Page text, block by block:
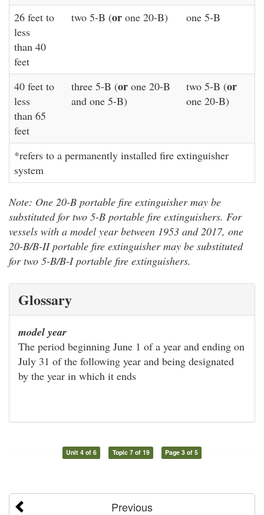
26 feet to
less
than 40
feet
two 5-B (or one 20-B) one 5-B
40 feet to
less
than 65
feet
three 5-B (or one 20-B
and one 5-B)
two 5-B (or
one 20-B)
*refers to a permanently installed fire extinguisher
system
Note: One 20-B portable fire extinguisher may be
substituted for two 5-B portable fire extinguishers. For
vessels with a model year between 1953 and 2017, one
20-B/B-II portable fire extinguisher may be substituted
for two 5-B/B-I portable fire extinguishers.
Glossary
model year
The period beginning June 1 of a year and ending on
July 31 of the following year and being designated
by the year in which it ends
Unit 4 of 6 Topic 7 of 19 Page 3 of 5
Previous